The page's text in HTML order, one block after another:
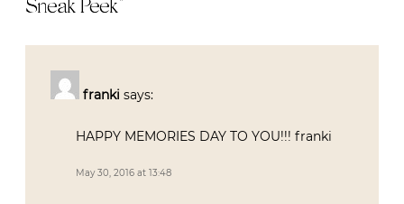
Sneak Peek”
franki says:
HAPPY MEMORIES DAY TO YOU!!! franki
May 30, 2016 at 13:48